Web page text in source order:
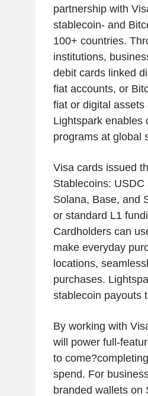
partnership with
stablecoin- and
100+ countries.
institutions,
debit cards linked
fiat accounts, or
fiat or digital
Lightspark enables
programs at global
Visa cards issued
Stablecoins:
Solana, Base, and
or standard L1
Cardholders can
make everyday
locations,
purchases.
stablecoin payouts
By working with
will power full-
to
spend. For
branded wallets on